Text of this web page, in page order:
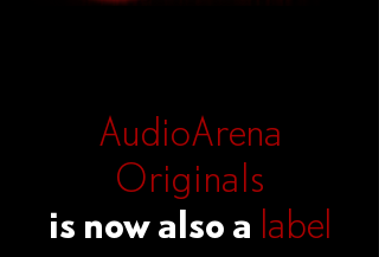
AudioArena
Originals
is now also a label